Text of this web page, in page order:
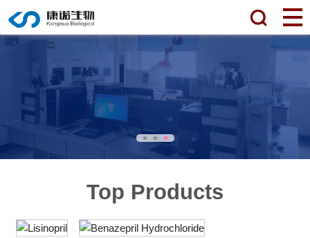
Top Products